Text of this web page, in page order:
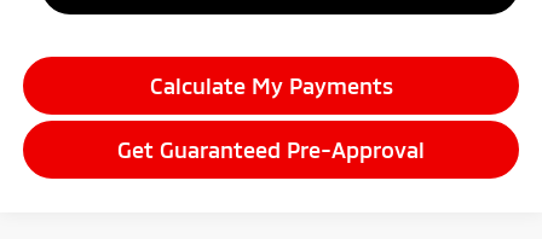
Calculate My Payments
Get Guaranteed Pre-Approval